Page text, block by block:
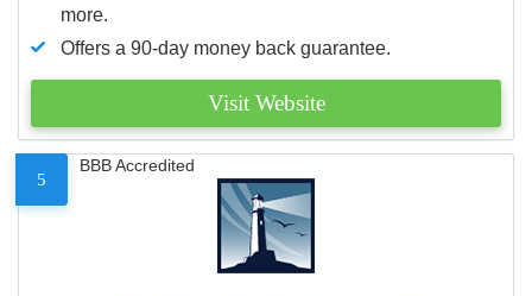
more.
Offers a 90-day money back guarantee.
Visit Website
5
BBB Accredited